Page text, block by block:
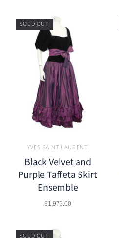
SOLD OUT
YVES SAINT LAURENT
Black Velvet and
Purple Taffeta Skirt
Ensemble
$1,975.00
SOLD OUT